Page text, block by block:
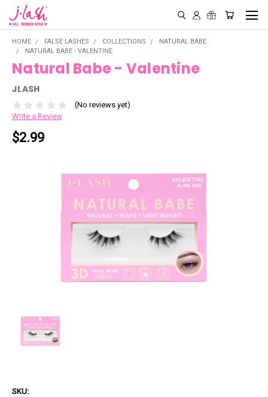
HOME FALSE LASHES COLLECTIONS
NATURAL BABE
NATURAL BABE - VALENTINE
Natural Babe - Valentine
JLASH
(No reviews yet)
Write a Review
$2.99
SKU: